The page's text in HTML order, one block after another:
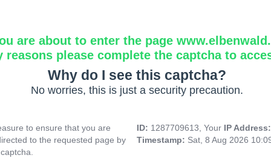
are about to enter the page
reasons please complete the captcha to
Why do I see this captcha?
No worries, this is just a security precaution.
to ensure that you are
to the requested page by
ID: 1287709613, Your IP
Timestamp: Sat, 8 Aug 2026